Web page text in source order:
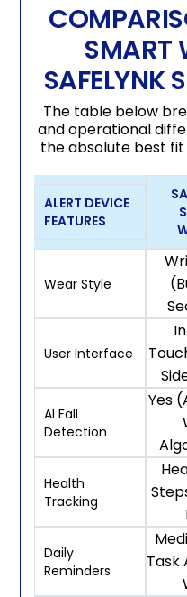
SMART
SAFELYNK
The table below
and operational
the absolute best fit
ALERT DEVICE
FEATURES
Wear Style
User Interface
AI Fall
Detection
Yes
Health
Tracking
Daily
Reminders
Task